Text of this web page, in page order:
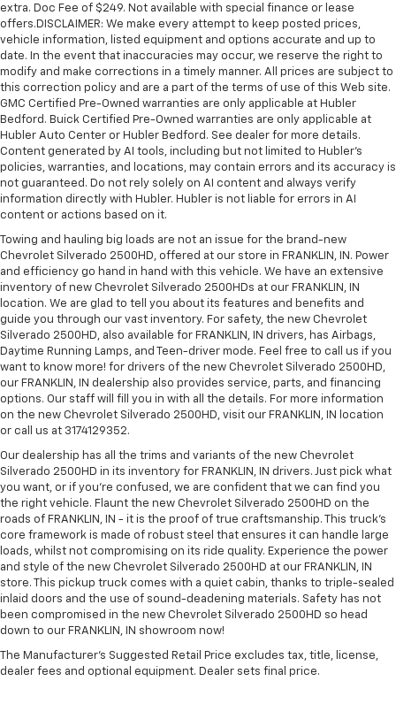
extra. Doc Fee of $249. Not available with special finance or lease
offers.DISCLAIMER: We make every attempt to keep posted prices,
vehicle information, listed equipment and options accurate and up to
date. In the event that inaccuracies may occur, we reserve the right to
modify and make corrections in a timely manner. All prices are subject to
this correction policy and are a part of the terms of use of this Web site.
GMC Certified Pre-Owned warranties are only applicable at Hubler
Bedford. Buick Certified Pre-Owned warranties are only applicable at
Hubler Auto Center or Hubler Bedford. See dealer for more details.
Content generated by AI tools, including but not limited to Hubler's
policies, warranties, and locations, may contain errors and its accuracy is
not guaranteed. Do not rely solely on AI content and always verify
information directly with Hubler. Hubler is not liable for errors in AI
content or actions based on it.
Towing and hauling big loads are not an issue for the brand-new
Chevrolet Silverado 2500HD, offered at our store in FRANKLIN, IN. Power
and efficiency go hand in hand with this vehicle. We have an extensive
inventory of new Chevrolet Silverado 2500HDs at our FRANKLIN, IN
location. We are glad to tell you about its features and benefits and
guide you through our vast inventory. For safety, the new Chevrolet
Silverado 2500HD, also available for FRANKLIN, IN drivers, has Airbags,
Daytime Running Lamps, and Teen-driver mode. Feel free to call us if you
want to know more! for drivers of the new Chevrolet Silverado 2500HD,
our FRANKLIN, IN dealership also provides service, parts, and financing
options. Our staff will fill you in with all the details. For more information
on the new Chevrolet Silverado 2500HD, visit our FRANKLIN, IN location
or call us at 3174129352.
Our dealership has all the trims and variants of the new Chevrolet
Silverado 2500HD in its inventory for FRANKLIN, IN drivers. Just pick what
you want, or if you’re confused, we are confident that we can find you
the right vehicle. Flaunt the new Chevrolet Silverado 2500HD on the
roads of FRANKLIN, IN - it is the proof of true craftsmanship. This truck’s
core framework is made of robust steel that ensures it can handle large
loads, whilst not compromising on its ride quality. Experience the power
and style of the new Chevrolet Silverado 2500HD at our FRANKLIN, IN
store. This pickup truck comes with a quiet cabin, thanks to triple-sealed
inlaid doors and the use of sound-deadening materials. Safety has not
been compromised in the new Chevrolet Silverado 2500HD so head
down to our FRANKLIN, IN showroom now!
The Manufacturer's Suggested Retail Price excludes tax, title, license,
dealer fees and optional equipment. Dealer sets final price.